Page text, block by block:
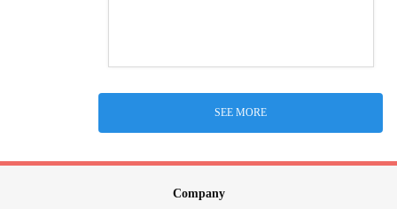
SEE MORE
Company